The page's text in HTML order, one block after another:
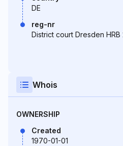
DE
reg-nr
District court Dresden HRB
Whois
OWNERSHIP
Created
1970-01-01